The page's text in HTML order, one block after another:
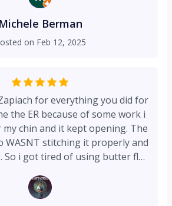
Michele Berman
on Feb 12, 2025
for everything you did for
chin and it kept opening. The
WASNT stitching it properly and
So i got tired of using butter flys
sheets and went to the ER in
is my favorite hospital by the